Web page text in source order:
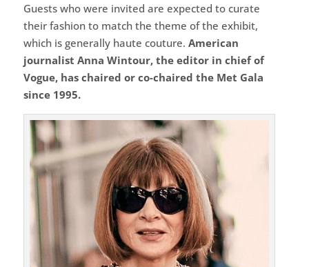
Guests who were invited are expected to curate
their fashion to match the theme of the exhibit,
which is generally haute couture. American
journalist Anna Wintour, the editor in chief of
Vogue, has chaired or co-chaired the Met Gala
since 1995.